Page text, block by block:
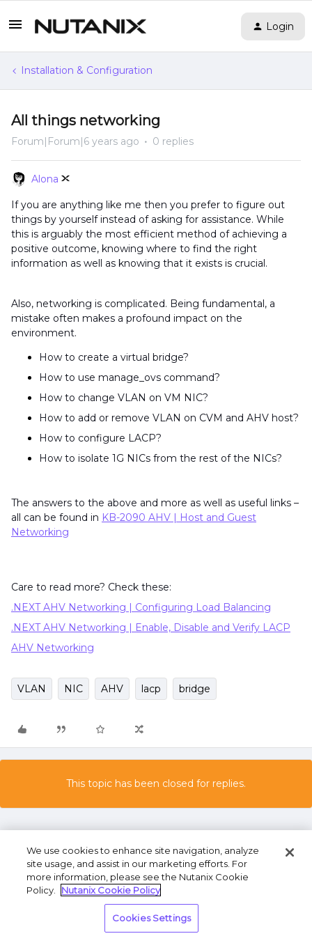
Login
Installation & Configuration
All things networking
Forum|Forum|6 years ago 0 replies
Alona
If you are anything like me then you prefer to figure out
things by yourself instead of asking for assistance. While
this is arguably the most efficient method of achieving a
positive outcome, knowing where to find the right
information as well as knowing that it exists is crucial.
Also, networking is complicated. Being fundamental, a
mistake often makes a profound impact on the
environment.
How to create a virtual bridge?
How to use manage_ovs command?
How to change VLAN on VM NIC?
How to add or remove VLAN on CVM and AHV host?
How to configure LACP?
How to isolate 1G NICs from the rest of the NICs?
The answers to the above and more as well as useful links –
all can be found in KB-2090 AHV | Host and Guest
Networking
Care to read more? Check these:
.NEXT AHV Networking | Configuring Load Balancing
.NEXT AHV Networking | Enable, Disable and Verify LACP
AHV Networking
VLAN NIC AHV lacp bridge
This topic has been closed for replies.
Privacy Statement
Share My Personal Information
We use cookies to enhance site navigation, analyze
site usage, and assist in our marketing efforts. For
more information, please see the Nutanix Cookie
Policy.
Nutanix Cookie Policy
Cookies Settings